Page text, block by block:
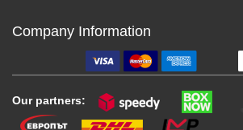
Company Information
Our partners: